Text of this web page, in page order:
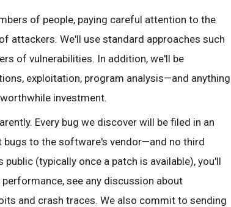
of people, paying careful attention to the
attackers. We'll use standard approaches such
of vulnerabilities. In addition, we'll be
exploitation, program analysis—and anything
investment.
Every bug we discover will be filed in an
bugs to the software's vendor—and no third
(typically once a patch is available), you'll
see any discussion about
and crash traces. We also commit to sending